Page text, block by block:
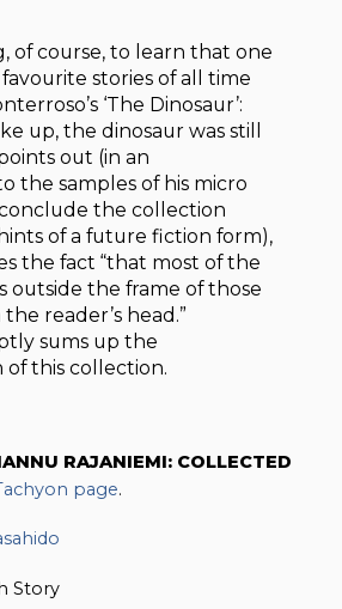
of course, to learn that one
favourite stories of all time
‘The Dinosaur’:
up, the dinosaur was still
out (in an
the samples of his micro
the collection
of a future fiction form),
the fact “that most of the
outside the frame of those
reader’s head.”
sums up the
this collection.
RAJANIEMI: COLLECTED
page.
Story